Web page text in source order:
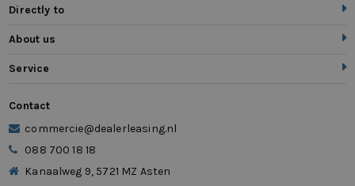
Directly to
About us
Service
Contact
commercie@dealerleasing.nl
088 700 18 18
Kanaalweg 9, 5721 MZ Asten